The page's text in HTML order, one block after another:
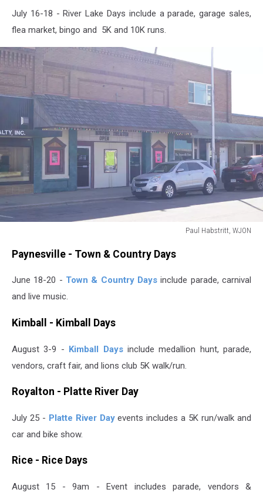
July 16-18 - River Lake Days include a parade, garage sales,
flea market, bingo and 5K and 10K runs.
Paul Habstritt, WJON
Habstritt,
Paynesville - Town & Country Days
June 18-20 - Town & Country Days include parade, carnival
and live music.
Kimball - Kimball Days
August 3-9 - Kimball Daysinclude medallion hunt, parade,
vendors, craft fair, and lions club 5K walk/run.
Royalton - Platte River Day
July 25 - Platte River Dayevents includes a 5K run/walk and
car and bike show.
Rice - Rice Days
August 15 - 9am - Event includes parade, vendors &